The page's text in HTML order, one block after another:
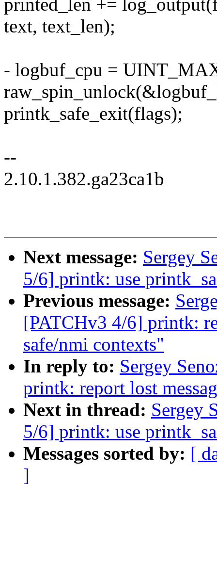
printed_len +=
text, text_len);
- logbuf_cpu =
printk_safe_exit(flags);
--
2.10.1.382.ga23ca1b
Next message: Sergey
5/6] printk: use
Previous message:
[PATCHv3 4/6] printk:
safe/nmi contexts"
In reply to: Sergey
printk: report lost
Next in thread: Sergey
5/6] printk: use
Messages sorted by: [
]